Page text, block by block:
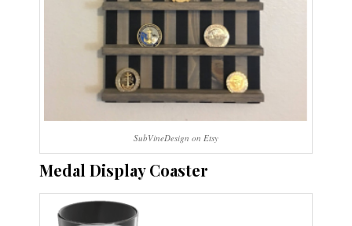
SubVineDesign on Etsy
Medal Display Coaster